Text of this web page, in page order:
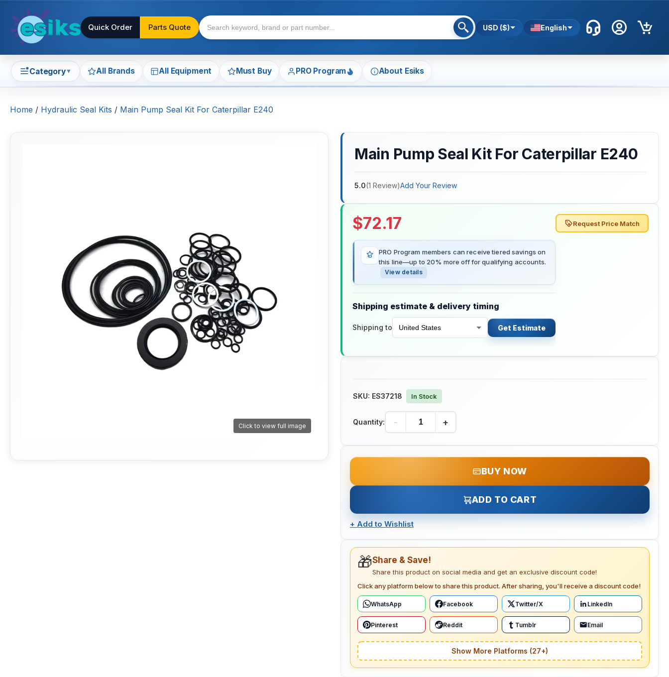
Quick Order Parts Quote USD ($) English
Category▼ All Brands All Equipment Must Buy PRO Program About Esiks
Home / Hydraulic Seal Kits / Main Pump Seal Kit For Caterpillar E240
Click to view full image
Main Pump Seal Kit For Caterpillar E240
5.0(1 Review)Add Your Review
$72.17
PRO Program members can receive tiered savings on
this line—up to 20% more off for qualifying accounts.
View details
Shipping estimate & delivery timing
Shipping to Get Estimate
Request Price Match
SKU: ES37218 In Stock
Quantity: - +
BUY NOW
ADD TO CART
+ Add to Wishlist
🎁Share & Save!
Share this product on social media and get an exclusive discount code!
Click any platform below to share this product. After sharing, you'll receive a discount code!
WhatsApp Facebook Twitter/X LinkedIn
Pinterest Reddit Tumblr Email
Show More Platforms (27+)